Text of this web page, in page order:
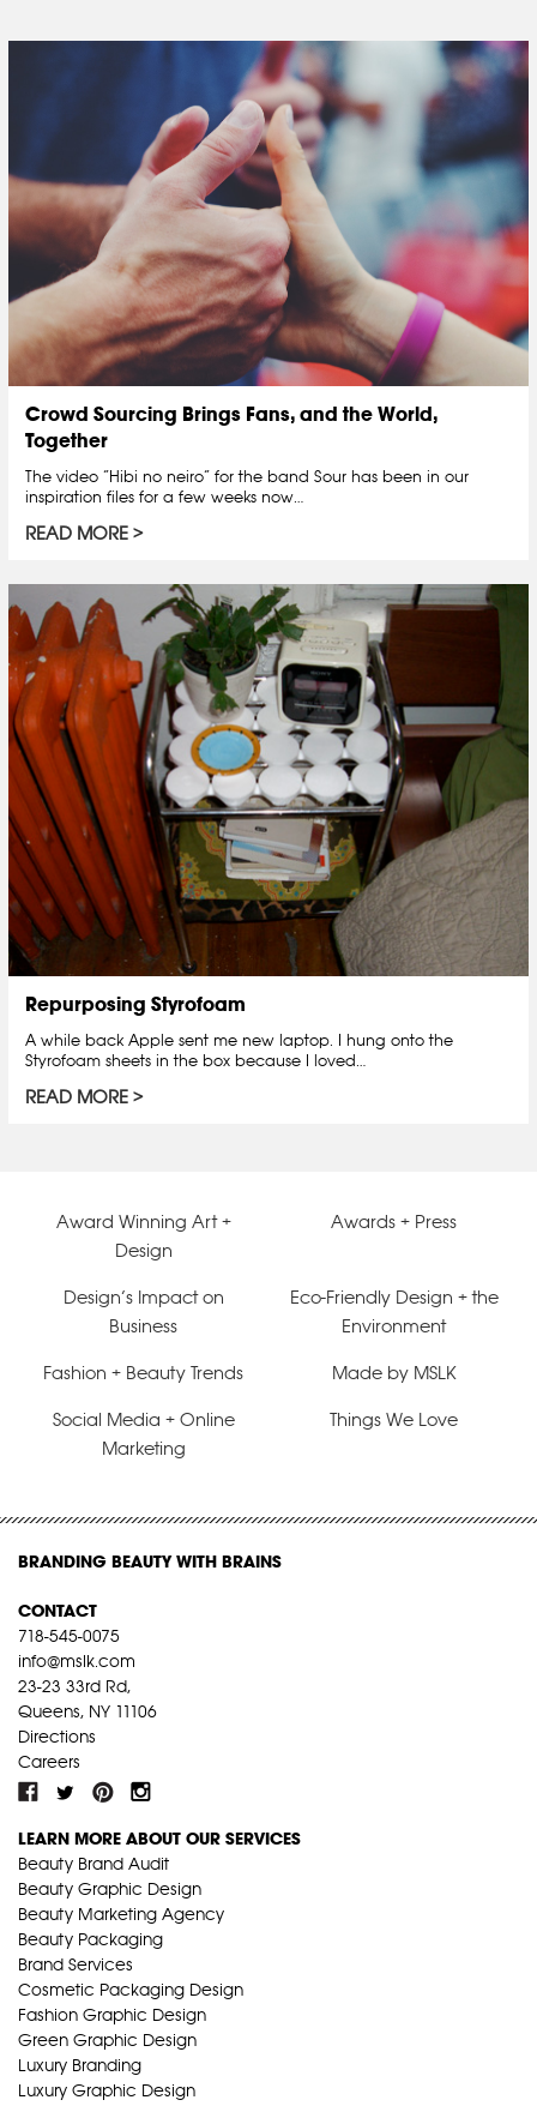
Crowd Sourcing Brings Fans, and the World,
Together
The video “Hibi no neiro” for the band Sour has been in our
inspiration files for a few weeks now…
READ MORE
Repurposing Styrofoam
A while back Apple sent me new laptop. I hung onto the
Styrofoam sheets in the box because I loved…
READ MORE
Award Winning Art +
Design
Awards + Press
Design’s Impact on
Business
Eco-Friendly Design + the
Environment
Fashion + Beauty Trends Made by MSLK
Social Media + Online
Marketing
Things We Love
BRANDING BEAUTY WITH BRAINS
CONTACT
718-545-0075
info@mslk.com
23-23 33rd Rd,
Queens, NY 11106
Directions
Careers
LEARN MORE ABOUT OUR SERVICES
Beauty Brand Audit
Beauty Graphic Design
Beauty Marketing Agency
Beauty Packaging
Brand Services
Cosmetic Packaging Design
Fashion Graphic Design
Green Graphic Design
Luxury Branding
Luxury Graphic Design